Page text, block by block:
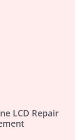
LCD Repair